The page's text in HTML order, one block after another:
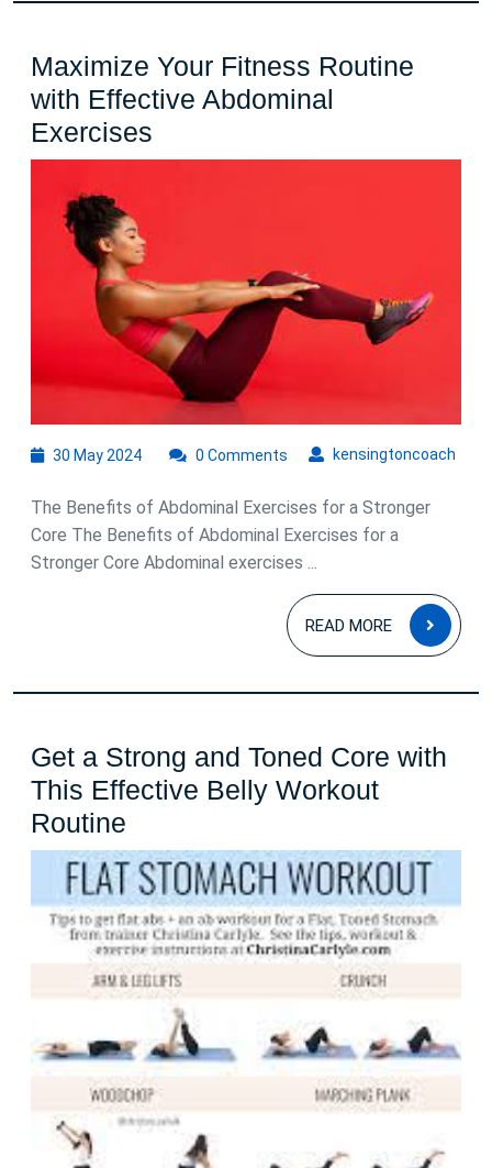
Maximize Your Fitness Routine
with Effective Abdominal
Exercises
Your
Effective
Abdominal
Exercises
30 May 202430
2024
kensingtoncoach
0 Comments
The Benefits of Abdominal Exercises for a Stronger
Core The Benefits of Abdominal Exercises for a
Stronger Core Abdominal exercises ...
READ MORE
READ
MORE
Get a Strong and Toned Core with
This Effective Belly Workout
Routine
a
Strong
and
Toned
Core
with
This
Effective
Belly
Workout